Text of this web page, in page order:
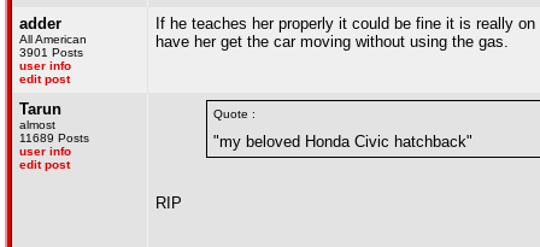
adder
All American
3901 Posts
user info
edit post
If he teaches her properly it could be fine it is really
have her get the car moving without using the gas.
Tarun
almost
11689 Posts
user info
edit post
Quote :
"my beloved Honda Civic hatchback"
RIP